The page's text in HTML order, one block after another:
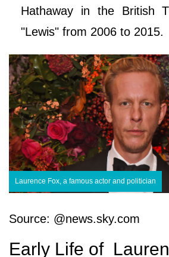
Hathaway in the British
"Lewis" from 2006 to 2015.
Laurence Fox, a famous actor and politician
Source: @news.sky.com
Early Life of